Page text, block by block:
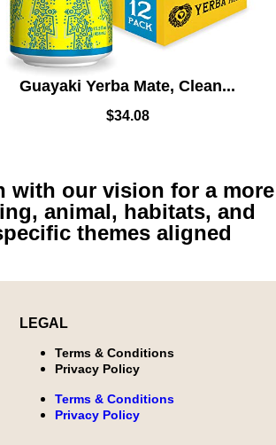
Guayaki Yerba Mate, Clean...
$34.08
with our vision for a more
animal, habitats, and
themes aligned
LEGAL
Terms & Conditions
Privacy Policy
Terms & Conditions
Privacy Policy